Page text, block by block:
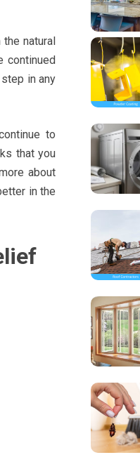
natural
continued
in any
to
that you
about
in the